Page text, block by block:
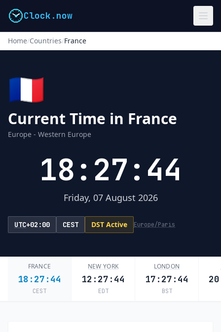
Clock.now
Home/Countries/France
🇫🇷
Current Time in France
Europe - Western Europe
18:27:44
Friday, 07 August 2026
UTC+02:00 CEST DST Active Europe/Paris
FRANCE
18:27:44
CEST
NEW YORK
12:27:44
EDT
LONDON
17:27:44
BST